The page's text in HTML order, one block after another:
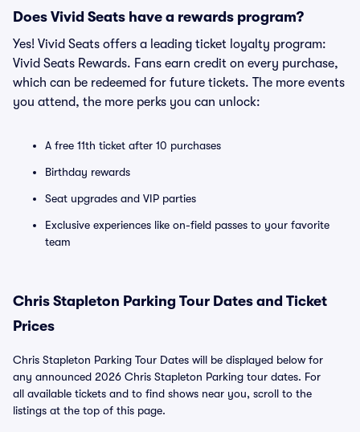
Does Vivid Seats have a rewards program?
Yes! Vivid Seats offers a leading ticket loyalty program:
Vivid Seats Rewards. Fans earn credit on every purchase,
which can be redeemed for future tickets. The more events
you attend, the more perks you can unlock:
A free 11th ticket after 10 purchases
Birthday rewards
Seat upgrades and VIP parties
Exclusive experiences like on-field passes to your favorite
team
Chris Stapleton Parking Tour Dates and Ticket
Prices
Chris Stapleton Parking Tour Dates will be displayed below for
any announced 2026 Chris Stapleton Parking tour dates. For
all available tickets and to find shows near you, scroll to the
listings at the top of this page.